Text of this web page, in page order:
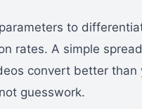
to
rates. A simple
convert better than
guesswork.